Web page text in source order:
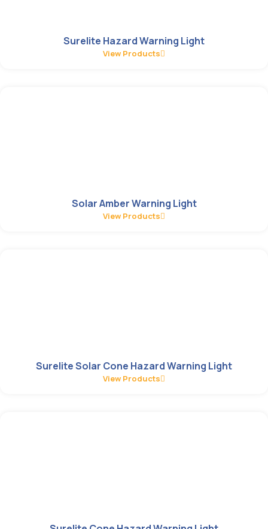
Surelite Hazard Warning Light
View Products
Solar Amber Warning Light
View Products
Surelite Solar Cone Hazard Warning Light
View Products